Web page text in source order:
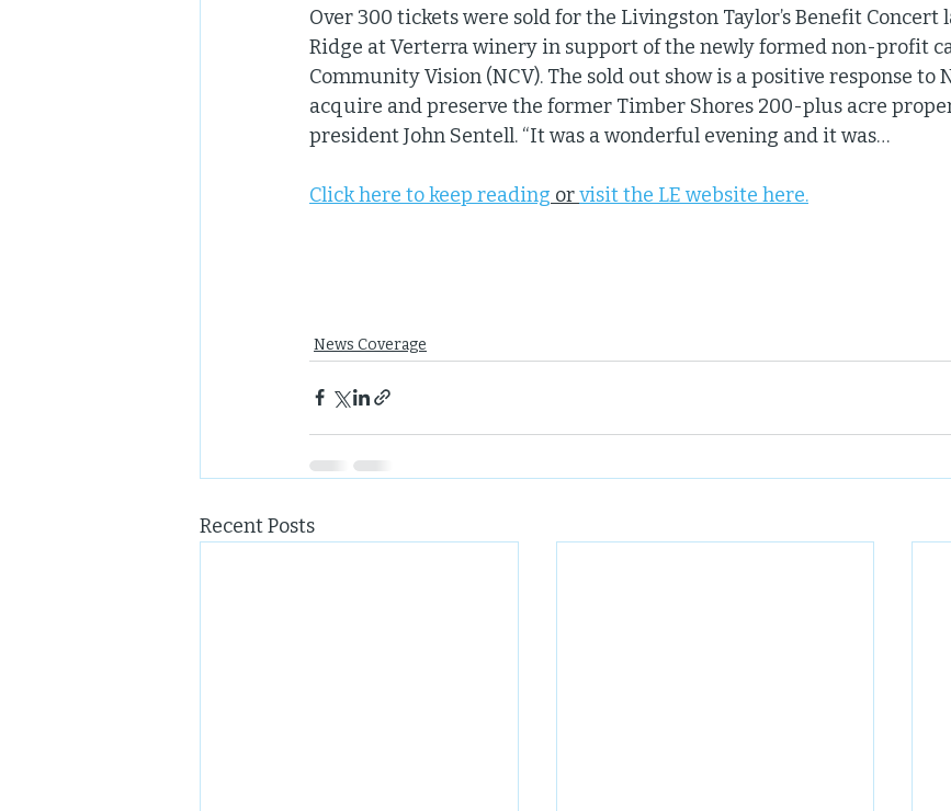
Over 300 tickets were sold for the Livingston Taylor’s Benefit Concert
Ridge at Verterra winery in support of the newly formed non-profit
Community Vision (NCV). The sold out show is a positive response to
acquire and preserve the former Timber Shores 200-plus acre
president John Sentell. “It was a wonderful evening and it was…
Click here to keep reading or visit the LE website here.
News Coverage
Recent Posts